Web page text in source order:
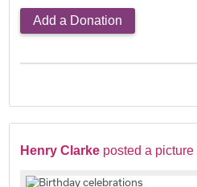
Add a Donation
Henry Clarke posted a picture